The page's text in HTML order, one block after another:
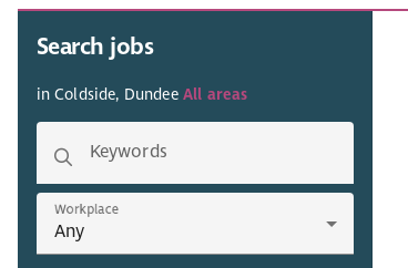
Search jobs
in Coldside, Dundee All areas
Keywords
Workplace